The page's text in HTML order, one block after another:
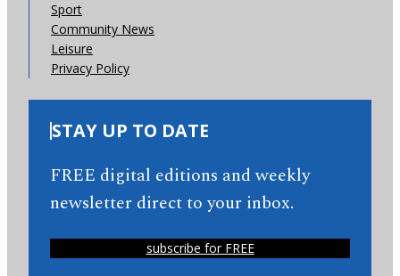
Sport
Community News
Leisure
Privacy Policy
STAY UP TO DATE
FREE digital editions and weekly
newsletter direct to your inbox.
subscribe for FREE